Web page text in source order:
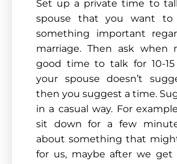
Set up a private time to
spouse that you want to
something important
marriage. Then ask when
good time to talk for 10-
your spouse doesn’t
then you suggest a time.
in a casual way. For
sit down for a few
about something that
for us, maybe after we